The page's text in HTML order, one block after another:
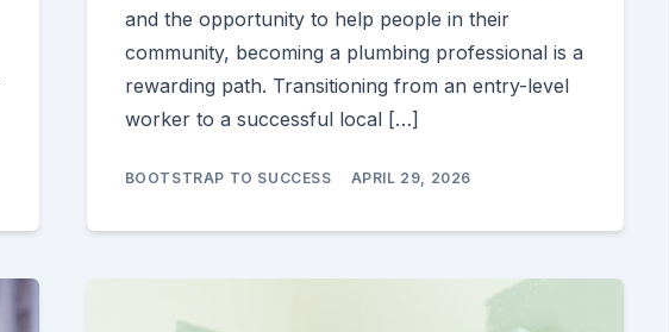
and the opportunity to help people in their
community, becoming a plumbing professional is a
rewarding path. Transitioning from an entry-level
worker to a successful local […]
BOOTSTRAP TO SUCCESS APRIL 29, 2026